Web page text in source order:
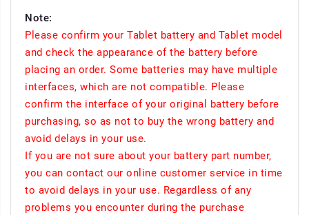
Note:
Please confirm your Tablet battery and Tablet model
and check the appearance of the battery before
placing an order. Some batteries may have multiple
interfaces, which are not compatible. Please
confirm the interface of your original battery before
purchasing, so as not to buy the wrong battery and
avoid delays in your use.
If you are not sure about your battery part number,
you can contact our online customer service in time
to avoid delays in your use. Regardless of any
problems you encounter during the purchase